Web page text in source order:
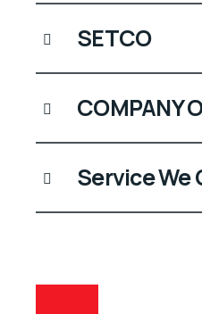
SETCO
COMPANY
Service We